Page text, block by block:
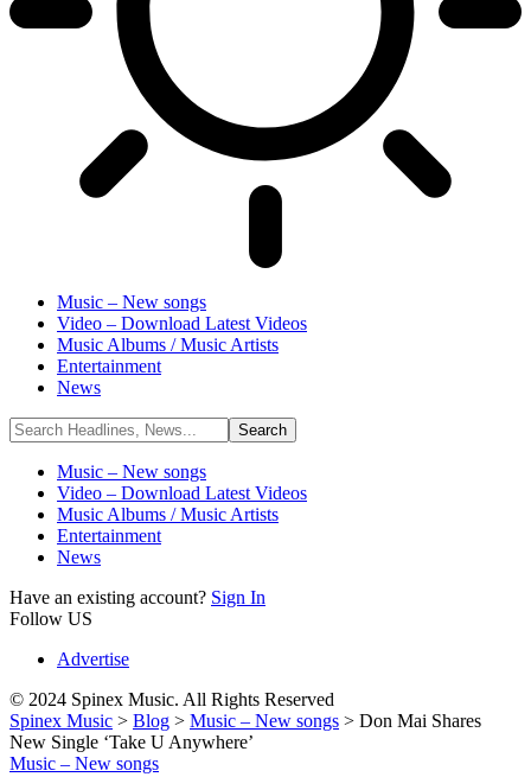
Music – New songs
Video – Download Latest Videos
Music Albums / Music Artists
Entertainment
News
Music – New songs
Video – Download Latest Videos
Music Albums / Music Artists
Entertainment
News
Have an existing account? Sign In
Follow US
Advertise
© 2024 Spinex Music. All Rights Reserved
Spinex Music > Blog > Music – New songs > Don Mai Shares
New Single ‘Take U Anywhere’
Music – New songs